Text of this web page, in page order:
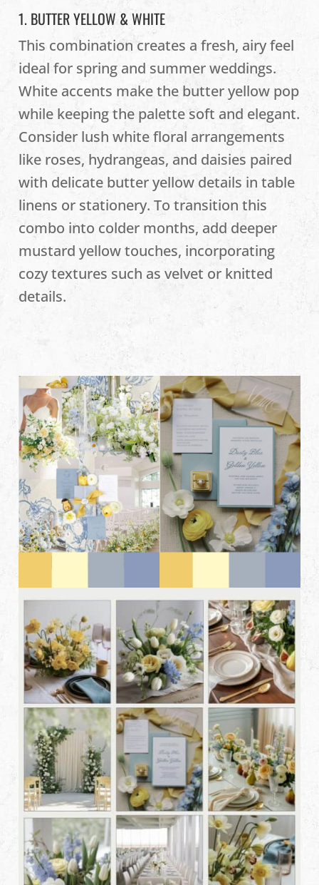
1. BUTTER YELLOW & WHITE
This combination creates a fresh, airy feel
ideal for spring and summer weddings.
White accents make the butter yellow pop
while keeping the palette soft and elegant.
Consider lush white floral arrangements
like roses, hydrangeas, and daisies paired
with delicate butter yellow details in table
linens or stationery. To transition this
combo into colder months, add deeper
mustard yellow touches, incorporating
cozy textures such as velvet or knitted
details.